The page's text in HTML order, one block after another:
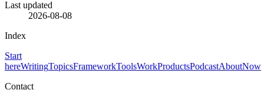
Last updated
2026-08-08
Index
Start
hereWritingTopicsFrameworkToolsWorkProductsPodcastAboutNow
Contact